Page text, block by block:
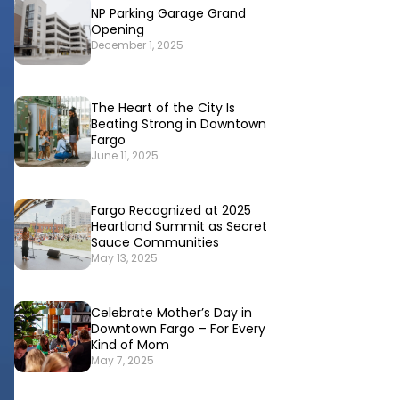
NP Parking Garage Grand
Opening
December 1, 2025
The Heart of the City Is
Beating Strong in Downtown
Fargo
June 11, 2025
Fargo Recognized at 2025
Heartland Summit as Secret
Sauce Communities
May 13, 2025
Celebrate Mother’s Day in
Downtown Fargo – For Every
Kind of Mom
May 7, 2025